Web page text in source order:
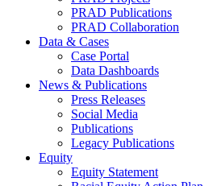
PRAD Publications
PRAD Collaboration
Data & Cases
Case Portal
Data Dashboards
News & Publications
Press Releases
Social Media
Publications
Legacy Publications
Equity
Equity Statement